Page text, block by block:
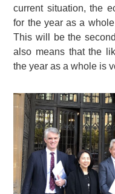
current situation, the
for the year as a
This will be the
also means that the
the year as a whole is